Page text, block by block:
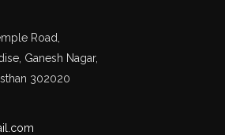
Road,
Ganesh Nagar,
302020